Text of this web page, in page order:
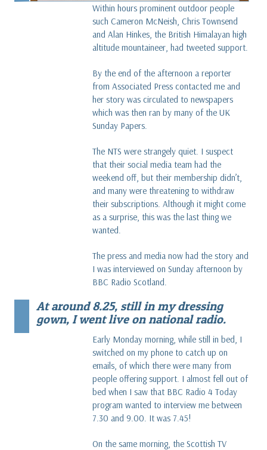
Within hours prominent outdoor people
such Cameron McNeish, Chris Townsend
and Alan Hinkes, the British Himalayan high
altitude mountaineer, had tweeted support.
By the end of the afternoon a reporter
from Associated Press contacted me and
her story was circulated to newspapers
which was then ran by many of the UK
Sunday Papers.
The NTS were strangely quiet. I suspect
that their social media team had the
weekend off, but their membership didn’t,
and many were threatening to withdraw
their subscriptions. Although it might come
as a surprise, this was the last thing we
wanted.
The press and media now had the story and
I was interviewed on Sunday afternoon by
BBC Radio Scotland.
At around 8.25, still in my dressing
gown, I went live on national radio.
Early Monday morning, while still in bed, I
switched on my phone to catch up on
emails, of which there were many from
people offering support. I almost fell out of
bed when I saw that BBC Radio 4 Today
program wanted to interview me between
7.30 and 9.00. It was 7.45!
On the same morning, the Scottish TV